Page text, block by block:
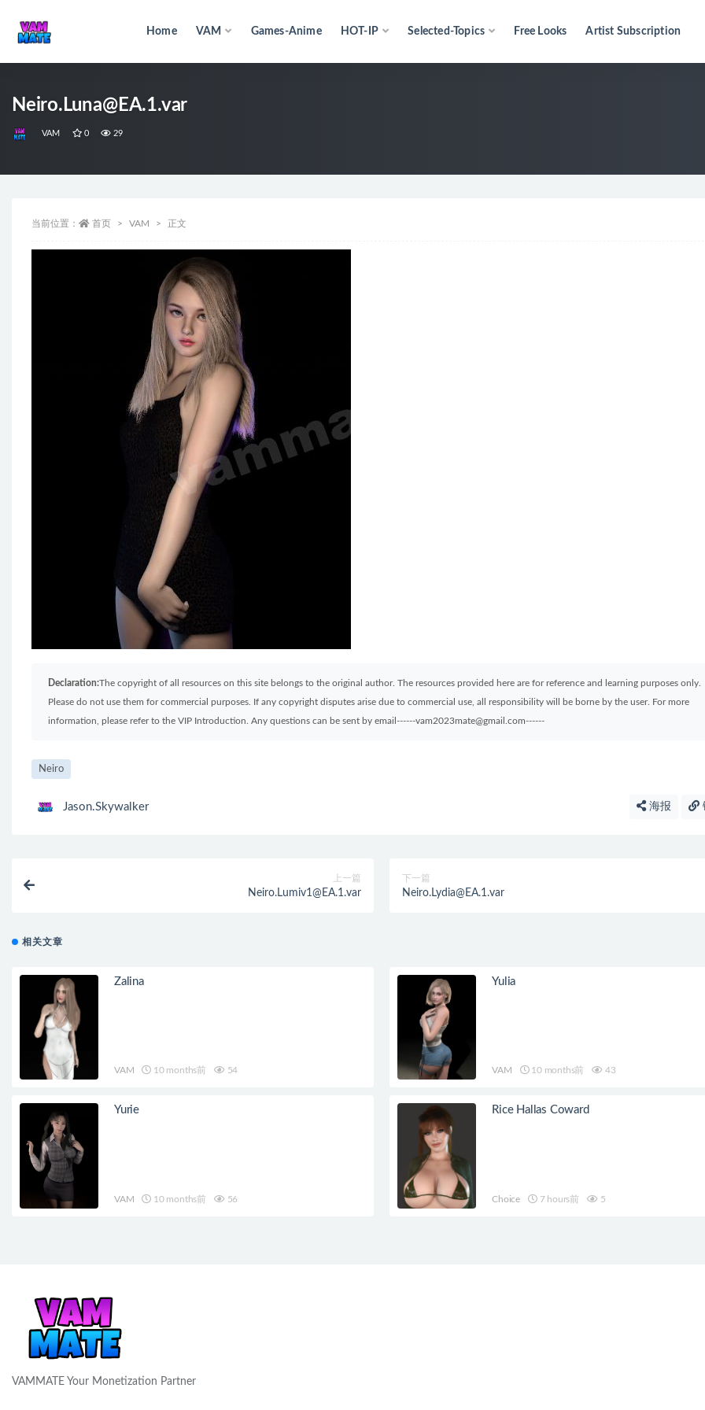
Home VAM Games-Anime HOT-IP Selected-Topics Free Looks Artist Subscription
Neiro.Luna@EA.1.var
VAM 0 29
当前位置： 首页 VAM 正文
Declaration:The copyright of all resources on this site belongs to the original author. The resources provided here are for reference and learning purposes only.
Please do not use them for commercial purposes. If any copyright disputes arise due to commercial use, all responsibility will be borne by the user. For more
information, please refer to the VIP Introduction. Any questions can be sent by email------vam2023mate@gmail.com------
Neiro
Jason.Skywalker 海报
上一篇
Neiro.Lumiv1@EA.1.var
下一篇
Neiro.Lydia@EA.1.var
相关文章
Zalina
VAM 10 months前 54
Yulia
VAM 10 months前 43
Yurie
VAM 10 months前 56
Rice Hallas Coward
Choice 7 hours前 5
VAMMATE Your Monetization Partner